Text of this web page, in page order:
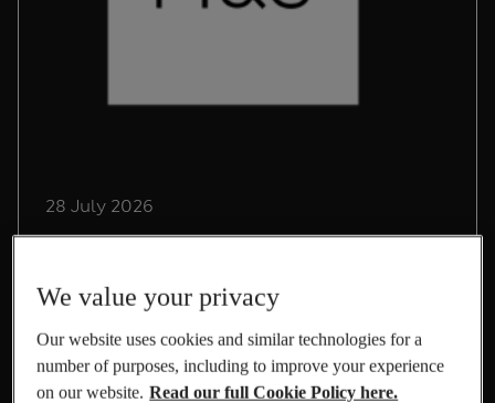
28 July 2026
in International at M&S
Lead Sustainability Manager, Chris Pope,
shares his experience on life at M&S and the
role he's playing to build a sustainable
We value your privacy
Our website uses cookies and similar technologies for a
number of purposes, including to improve your experience
on our website. Read our full Cookie Policy here.